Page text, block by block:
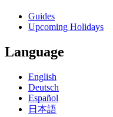
Guides
Upcoming Holidays
Language
English
Deutsch
Español
日本語